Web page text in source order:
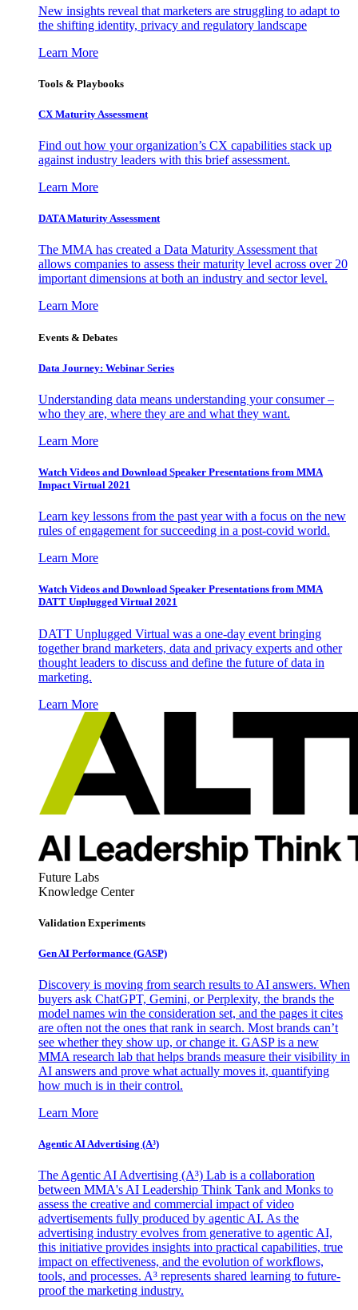
New insights reveal that marketers are struggling to adapt to
the shifting identity, privacy and regulatory landscape
Learn More
Tools & Playbooks
CX Maturity Assessment
Find out how your organization’s CX capabilities stack up
against industry leaders with this brief assessment.
Learn More
DATA Maturity Assessment
The MMA has created a Data Maturity Assessment that
allows companies to assess their maturity level across over 20
important dimensions at both an industry and sector level.
Learn More
Events & Debates
Data Journey: Webinar Series
Understanding data means understanding your consumer –
who they are, where they are and what they want.
Learn More
Watch Videos and Download Speaker Presentations from MMA
Impact Virtual 2021
Learn key lessons from the past year with a focus on the new
rules of engagement for succeeding in a post-covid world.
Learn More
Watch Videos and Download Speaker Presentations from MMA
DATT Unplugged Virtual 2021
DATT Unplugged Virtual was a one-day event bringing
together brand marketers, data and privacy experts and other
thought leaders to discuss and define the future of data in
marketing.
Learn More
Future Labs
Knowledge Center
Validation Experiments
Gen AI Performance (GASP)
Discovery is moving from search results to AI answers. When
buyers ask ChatGPT, Gemini, or Perplexity, the brands the
model names win the consideration set, and the pages it cites
are often not the ones that rank in search. Most brands can’t
see whether they show up, or change it. GASP is a new
MMA research lab that helps brands measure their visibility in
AI answers and prove what actually moves it, quantifying
how much is in their control.
Learn More
Agentic AI Advertising (A³)
The Agentic AI Advertising (A³) Lab is a collaboration
between MMA's AI Leadership Think Tank and Monks to
assess the creative and commercial impact of video
advertisements fully produced by agentic AI. As the
advertising industry evolves from generative to agentic AI,
this initiative provides insights into practical capabilities, true
impact on effectiveness, and the evolution of workflows,
tools, and processes. A³ represents shared learning to future-
proof the marketing industry.